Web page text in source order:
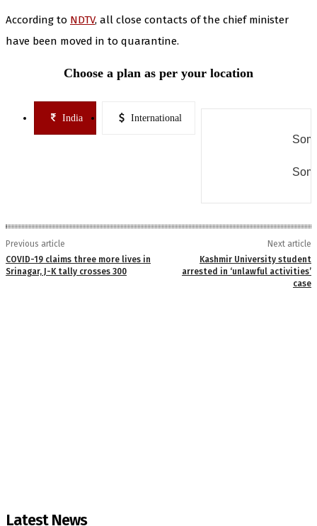
According to NDTV, all close contacts of the chief minister
have been moved in to quarantine.
Choose a plan as per your location
India International
Previous article
COVID-19 claims three more lives in
Srinagar, J-K tally crosses 300
Next article
Kashmir University student
arrested in ‘unlawful activities’
case
Latest News